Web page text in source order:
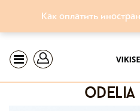
Как оплатить
odelia